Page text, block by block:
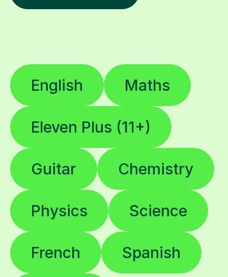
English Maths
Eleven Plus (11+)
Guitar Chemistry
Physics Science
French Spanish